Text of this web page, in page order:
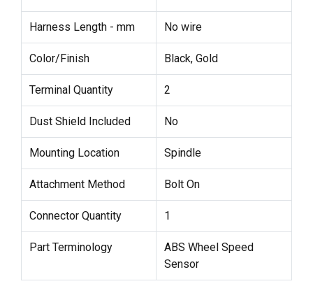
Harness Length - mm No wire
Color/Finish Black, Gold
Terminal Quantity 2
Dust Shield Included No
Mounting Location Spindle
Attachment Method Bolt On
Connector Quantity 1
Part Terminology
ABS Wheel Speed
Sensor